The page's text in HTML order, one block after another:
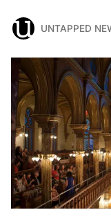
UNTAPPED